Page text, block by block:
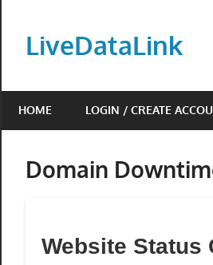
contentLiveDataLink
scale
online
presence
We
HOME LOGIN / CREATE
Domain
Website Status